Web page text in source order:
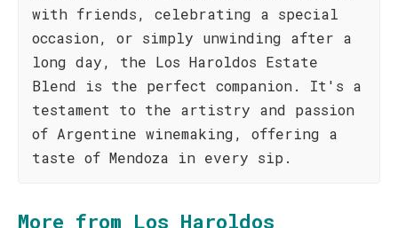
with friends, celebrating a special
occasion, or simply unwinding after a
long day, the Los Haroldos Estate
Blend is the perfect companion. It's a
testament to the artistry and passion
of Argentine winemaking, offering a
taste of Mendoza in every sip.
More from Los Haroldos